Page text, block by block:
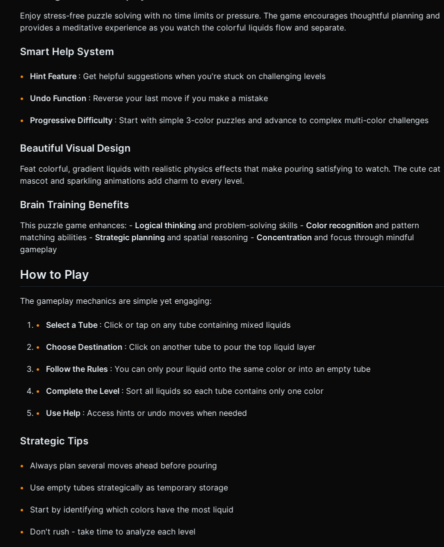
Enjoy stress-free puzzle solving with no time limits or pressure. The game encourages thoughtful planning and
provides a meditative experience as you watch the colorful liquids flow and separate.
Smart Help System
Hint Feature : Get helpful suggestions when you're stuck on challenging levels
Undo Function : Reverse your last move if you make a mistake
Progressive Difficulty : Start with simple 3-color puzzles and advance to complex multi-color challenges
Beautiful Visual Design
Feat colorful, gradient liquids with realistic physics effects that make pouring satisfying to watch. The cute cat
mascot and sparkling animations add charm to every level.
Brain Training Benefits
This puzzle game enhances: - Logical thinking and problem-solving skills - Color recognition and pattern
matching abilities - Strategic planning and spatial reasoning - Concentration and focus through mindful
gameplay
How to Play
The gameplay mechanics are simple yet engaging:
Select a Tube : Click or tap on any tube containing mixed liquids
Choose Destination : Click on another tube to pour the top liquid layer
Follow the Rules : You can only pour liquid onto the same color or into an empty tube
Complete the Level : Sort all liquids so each tube contains only one color
Use Help : Access hints or undo moves when needed
Strategic Tips
Always plan several moves ahead before pouring
Use empty tubes strategically as temporary storage
Start by identifying which colors have the most liquid
Don't rush - take time to analyze each level